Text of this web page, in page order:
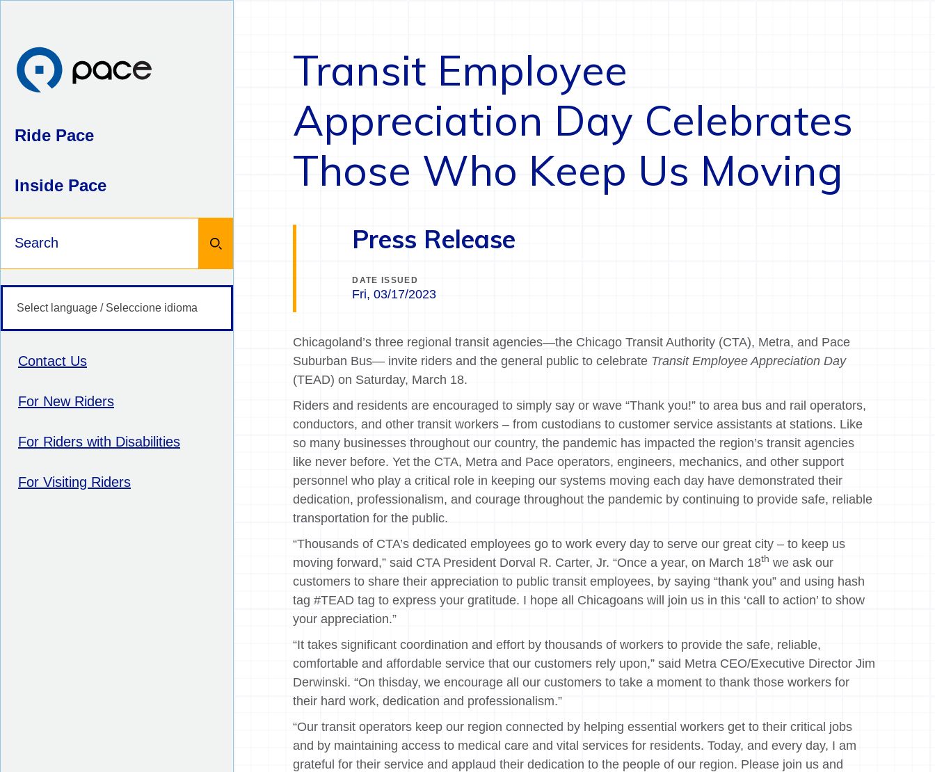
Ride Pace
Inside Pace
Contact Us
For New Riders
For Riders with Disabilities
For Visiting Riders
Transit Employee
Appreciation Day Celebrates
Those Who Keep Us Moving
Press Release
DATE ISSUED
Fri, 03/17/2023
Chicagoland’s three regional transit agencies—the Chicago Transit Authority (CTA), Metra, and Pace
Suburban Bus— invite riders and the general public to celebrate Transit Employee Appreciation Day
(TEAD) on Saturday, March 18.
Riders and residents are encouraged to simply say or wave “Thank you!” to area bus and rail operators,
conductors, and other transit workers – from custodians to customer service assistants at stations. Like
so many businesses throughout our country, the pandemic has impacted the region’s transit agencies
like never before. Yet the CTA, Metra and Pace operators, engineers, mechanics, and other support
personnel who play a critical role in keeping our systems moving each day have demonstrated their
dedication, professionalism, and courage throughout the pandemic by continuing to provide safe, reliable
transportation for the public.
“Thousands of CTA’s dedicated employees go to work every day to serve our great city – to keep us
moving forward,” said CTA President Dorval R. Carter, Jr. “Once a year, on March 18th we ask our
customers to share their appreciation to public transit employees, by saying “thank you” and using hash
tag #TEAD tag to express your gratitude. I hope all Chicagoans will join us in this ‘call to action’ to show
your appreciation.”
“It takes significant coordination and effort by thousands of workers to provide the safe, reliable,
comfortable and affordable service that our customers rely upon,” said Metra CEO/Executive Director Jim
Derwinski. “On thisday, we encourage all our customers to take a moment to thank those workers for
their hard work, dedication and professionalism.”
“Our transit operators keep our region connected by helping essential workers get to their critical jobs
and by maintaining access to medical care and vital services for residents. Today, and every day, I am
grateful for their service and applaud their dedication to the people of our region. Please join us and